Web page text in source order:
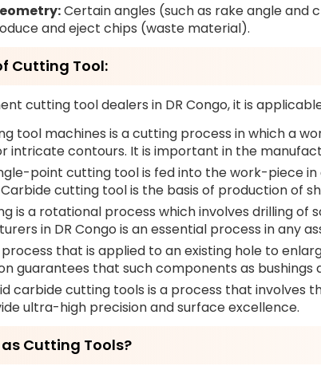
Certain angles (such as rake angle
and eject chips (waste material).
Cutting Tool:
cutting tool dealers in DR Congo, it is
tool machines is a cutting process in which a
intricate contours. It is important in the
point cutting tool is fed into the work-piece
cutting tool is the basis of production of
is a rotational process which involves drilling
in DR Congo is an essential process in any
process that is applied to an existing hole to
guarantees that such components as bushings
carbide cutting tools is a process that involves
ultra-high precision and surface excellence.
as Cutting Tools?